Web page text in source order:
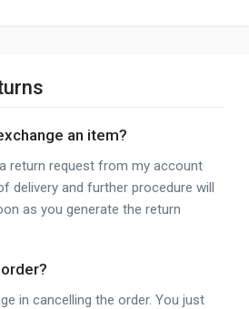
an item?
return request from my account
delivery and further procedure will
as you generate the return
in cancelling the order. You just